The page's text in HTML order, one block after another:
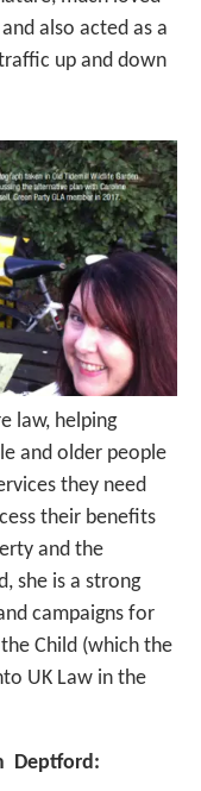
also acted as a
up and down
law, helping
and older people
they need
their benefits
and the
she is a strong
campaigns for
Child (which the
UK Law in the
Deptford: